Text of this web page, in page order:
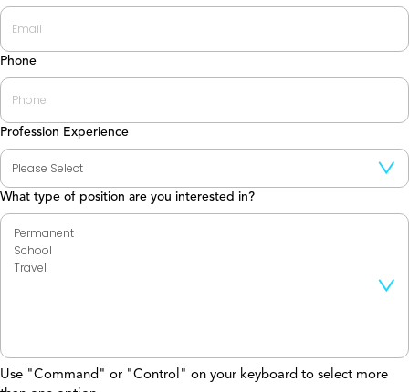
Phone
Profession Experience
What type of position are you interested in?
Use "Command" or "Control" on your keyboard to select more